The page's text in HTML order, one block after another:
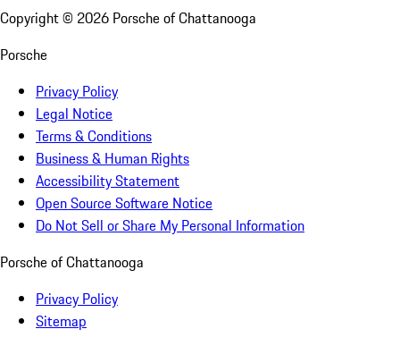
Copyright © 2026 Porsche of Chattanooga
Porsche
Privacy Policy
Legal Notice
Terms & Conditions
Business & Human Rights
Accessibility Statement
Open Source Software Notice
Do Not Sell or Share My Personal Information
Porsche of Chattanooga
Privacy Policy
Sitemap